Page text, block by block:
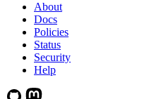
About
Docs
Policies
Status
Security
Help